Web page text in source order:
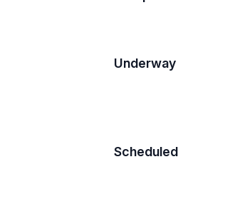
Underway
Scheduled